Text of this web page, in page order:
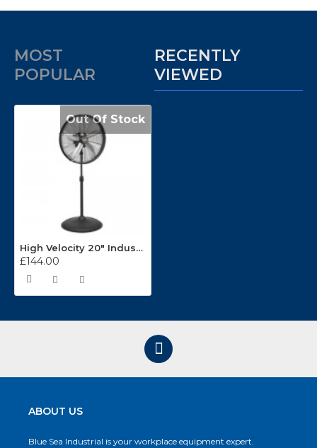
MOST
POPULAR
RECENTLY
VIEWED
Out Of Stock
High Velocity 20" Industrial Oscillating Pedestal Fan HVF20PO
£144.00
ABOUT US
Blue Sea Industrial is your workplace equipment expert.